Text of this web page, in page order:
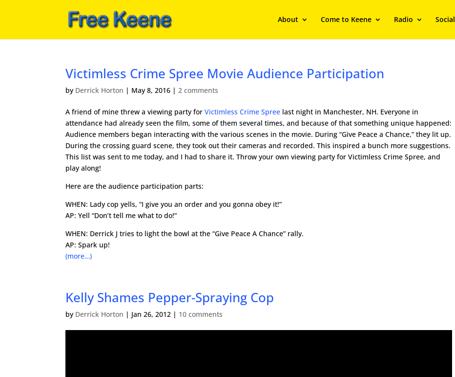
About Come to Keene Radio Social
Victimless Crime Spree Movie Audience Participation
by Derrick Horton | May 8, 2016 |2 comments
A friend of mine threw a viewing party forVictimless Crime Spree last night in Manchester, NH. Everyone in
attendance had already seen the film, some of them several times, and because of that something unique happened:
Audience members began interacting with the various scenes in the movie. During “Give Peace a Chance,” they lit up.
During the crossing guard scene, they took out their cameras and recorded. This inspired a bunch more suggestions.
This list was sent to me today, and I had to share it. Throw your own viewing party for Victimless Crime Spree, and
play along!
Here are the audience participation parts:
WHEN: Lady cop yells, “I give you an order and you gonna obey it!”
AP: Yell “Don’t tell me what to do!”
WHEN: Derrick J tries to light the bowl at the “Give Peace A Chance” rally.
AP: Spark up!
(more…)
Kelly Shames Pepper-Spraying Cop
by Derrick Horton | Jan 26, 2012 | 10 comments